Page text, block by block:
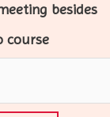
besides
course